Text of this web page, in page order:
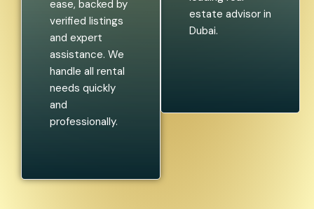
ease, backed by
verified listings
and expert
assistance. We
handle all rental
needs quickly
and
professionally.
estate advisor in
Dubai.